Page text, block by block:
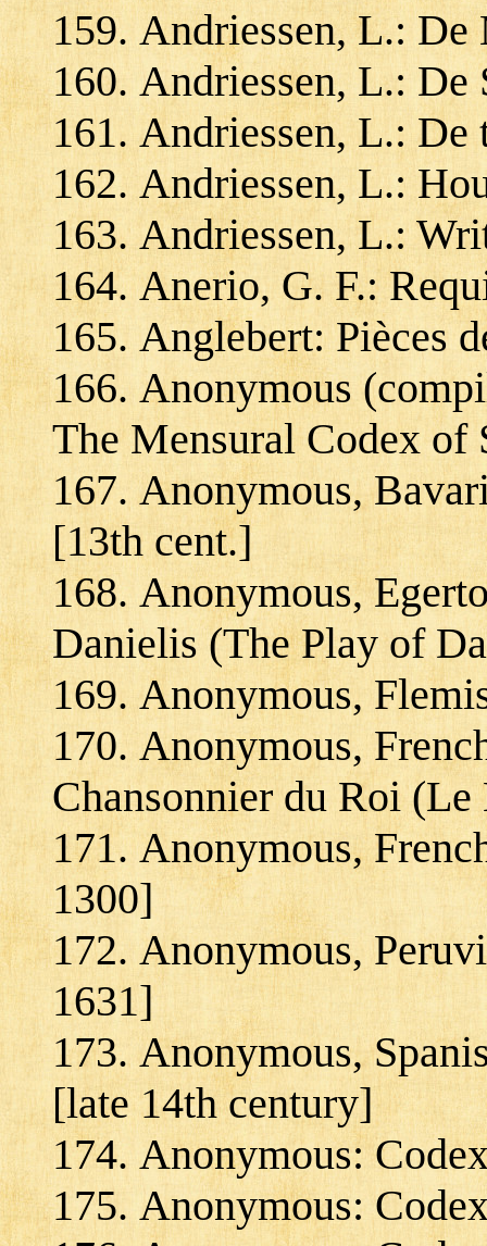
Andriessen, L.:
Andriessen, L.: De
Andriessen, L.:
Andriessen, L.:
Andriessen, L.:
Anerio, G. F.:
Anglebert: Pièces
Anonymous
The Mensural Codex of
Anonymous,
[13th cent.]
Anonymous,
Danielis (The Play of
Anonymous,
Anonymous,
Chansonnier du Roi
Anonymous,
1300]
Anonymous,
1631]
Anonymous,
[late 14th century]
Anonymous:
Anonymous: